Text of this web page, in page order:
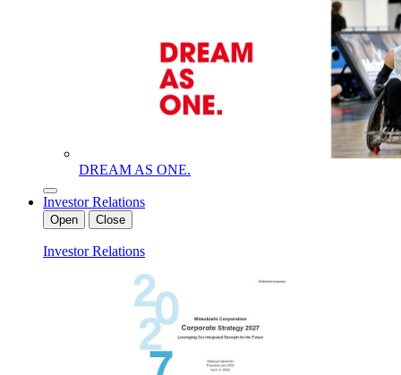
DREAM AS ONE.
Investor Relations
Open Close
Investor Relations